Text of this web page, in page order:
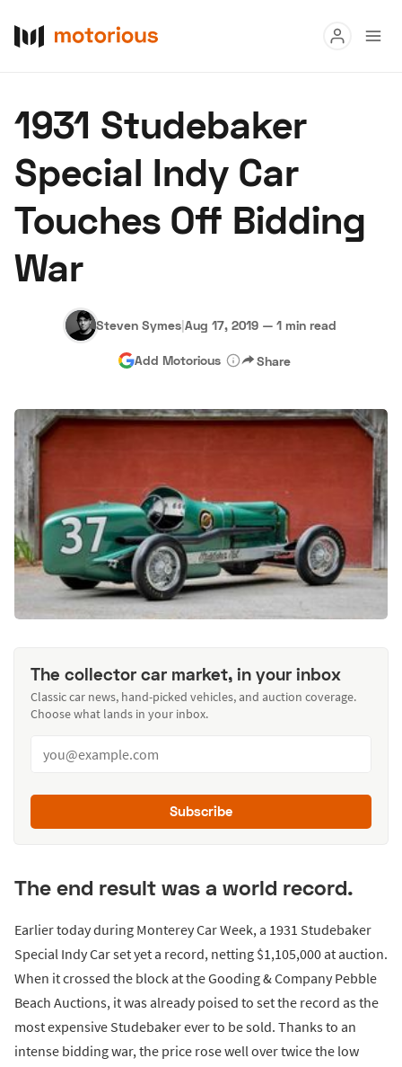
Buy
Research
Auctions
Hagerty Classic Car Insurance Terms Privacy Cookies
Advertise
1931 Studebaker
Special Indy Car
Touches Off Bidding
War
Steven Symes|Aug 17, 2019 — 1 min read
Add Motorious Share
The collector car market, in your inbox
Classic car news, hand-picked vehicles, and auction coverage.
Choose what lands in your inbox.
Subscribe
The end result was a world record.
Earlier today during Monterey Car Week, a 1931 Studebaker
Special Indy Car set yet a record, netting $1,105,000 at auction.
When it crossed the block at the Gooding & Company Pebble
Beach Auctions, it was already poised to set the record as the
most expensive Studebaker ever to be sold. Thanks to an
intense bidding war, the price rose well over twice the low